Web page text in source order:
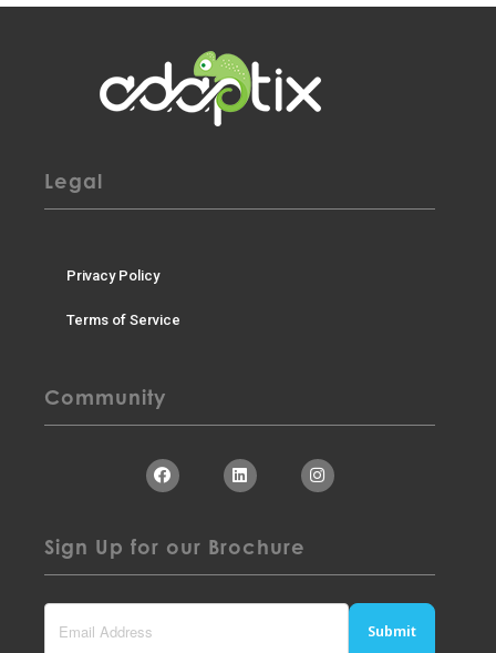
Legal
Privacy Policy
Terms of Service
Community
Sign Up for our Brochure
Submit